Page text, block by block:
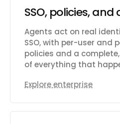
SSO, policies,
Agents act on real
SSO, with per-user and
policies and a
of everything that
Explore enterprise